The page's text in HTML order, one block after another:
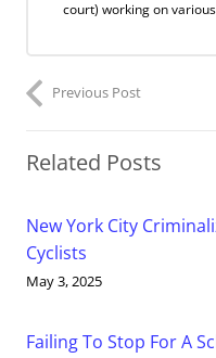
court) working on
Previous Post
Related Posts
New York City
Cyclists
May 3, 2025
Failing To Stop For A